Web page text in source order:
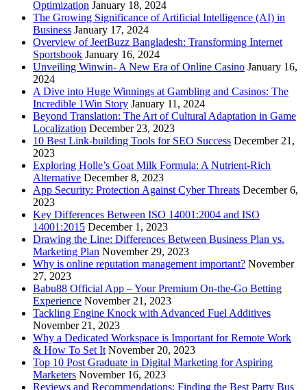
Optimization January 18, 2024
The Growing Significance of Artificial Intelligence (AI) in
Business January 17, 2024
Overview of JeetBuzz Bangladesh: Transforming Internet
Sportsbook January 16, 2024
Unveiling Winwin- A New Era of Online Casino January 16,
2024
A Dive into Huge Winnings at Gambling and Casinos: The
Incredible 1Win Story January 11, 2024
Beyond Translation: The Art of Cultural Adaptation in Game
Localization December 23, 2023
10 Best Link-building Tools for SEO Success December 21,
2023
Exploring Holle’s Goat Milk Formula: A Nutrient-Rich
Alternative December 8, 2023
App Security: Protection Against Cyber Threats December 6,
2023
Key Differences Between ISO 14001:2004 and ISO
14001:2015 December 1, 2023
Drawing the Line: Differences Between Business Plan vs.
Marketing Plan November 29, 2023
Why is online reputation management important? November
27, 2023
Babu88 Official App – Your Premium On-the-Go Betting
Experience November 21, 2023
Tackling Engine Knock with Advanced Fuel Additives
November 21, 2023
Why a Dedicated Workspace is Important for Remote Work
& How To Set It November 20, 2023
Top 10 Post Graduate in Digital Marketing for Aspiring
Marketers November 16, 2023
Reviews and Recommendations: Finding the Best Party Bus